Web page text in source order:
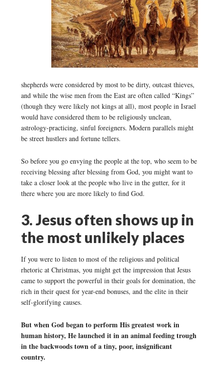
shepherds were considered by most to be dirty, outcast thieves,
and while the wise men from the East are often called “Kings”
(though they were likely not kings at all), most people in Israel
would have considered them to be religiously unclean,
astrology-practicing, sinful foreigners. Modern parallels might
be street hustlers and fortune tellers.
So before you go envying the people at the top, who seem to be
receiving blessing after blessing from God, you might want to
take a closer look at the people who live in the gutter, for it
there where you are more likely to find God.
3. Jesus often shows up in
the most unlikely places
If you were to listen to most of the religious and political
rhetoric at Christmas, you might get the impression that Jesus
came to support the powerful in their goals for domination, the
rich in their quest for year-end bonuses, and the elite in their
self-glorifying causes.
But when God began to perform His greatest work in
human history, He launched it in an animal feeding trough
in the backwoods town of a tiny, poor, insignificant
country.